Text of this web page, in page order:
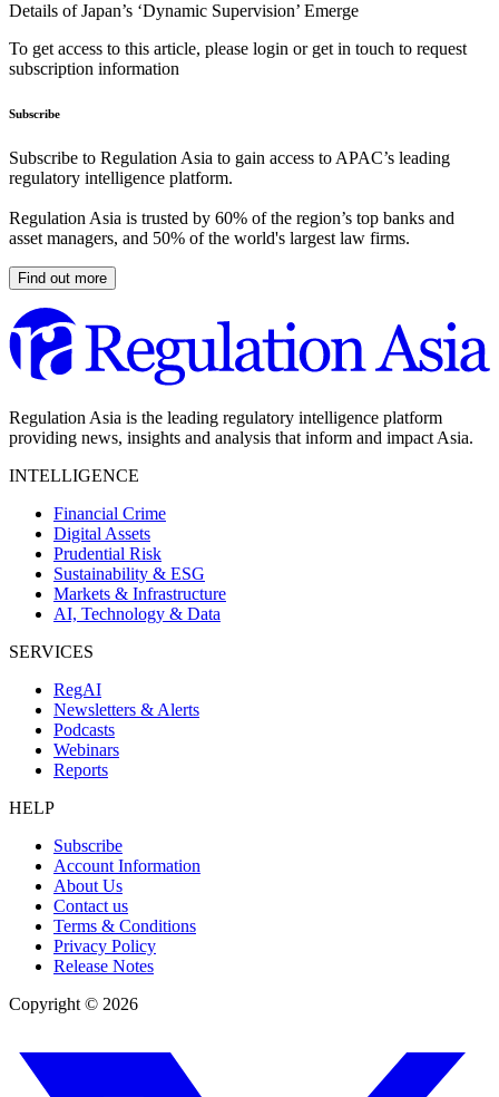
Details of Japan’s ‘Dynamic Supervision’ Emerge
To get access to this article, please login or get in touch to request
subscription information
Subscribe
Subscribe to Regulation Asia to gain access to APAC’s leading
regulatory intelligence platform.
Regulation Asia is trusted by 60% of the region’s top banks and
asset managers, and 50% of the world's largest law firms.
Find out more
Regulation Asia is the leading regulatory intelligence platform
providing news, insights and analysis that inform and impact Asia.
INTELLIGENCE
Financial Crime
Digital Assets
Prudential Risk
Sustainability & ESG
Markets & Infrastructure
AI, Technology & Data
SERVICES
RegAI
Newsletters & Alerts
Podcasts
Webinars
Reports
HELP
Subscribe
Account Information
About Us
Contact us
Terms & Conditions
Privacy Policy
Release Notes
Copyright © 2026